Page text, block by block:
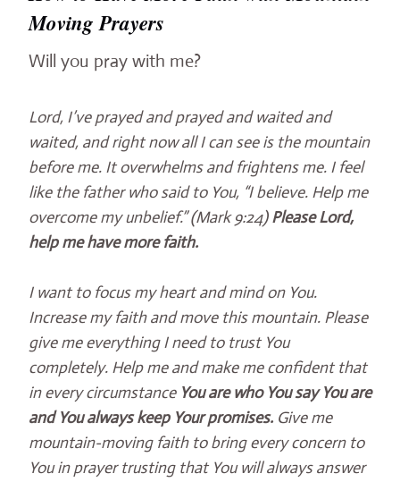
Moving Prayers
Will you pray with me?
Lord, I’ve prayed and prayed and waited and
waited, and right now all I can see is the mountain
before me. It overwhelms and frightens me. I feel
like the father who said to You, “I believe. Help me
overcome my unbelief.” (Mark 9:24)Please Lord,
help me have more faith.
I want to focus my heart and mind on You.
Increase my faith and move this mountain. Please
give me everything I need to trust You
completely. Help me and make me confident that
in every circumstance You are who You say You are
and You always keep Your promises. Give me
mountain-moving faith to bring every concern to
You in prayer trusting that You will always answer